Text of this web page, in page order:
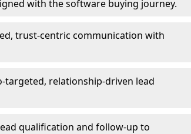
with the software buying journey.
trust-centric communication with
targeted, relationship-driven lead
qualification and follow-up to